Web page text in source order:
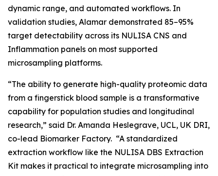
dynamic range, and automated workflows. In
validation studies, Alamar demonstrated 85–95%
target detectability across its NULISA CNS and
Inflammation panels on most supported
microsampling platforms.
“The ability to generate high-quality proteomic data
from a fingerstick blood sample is a transformative
capability for population studies and longitudinal
research,” said Dr. Amanda Heslegrave, UCL, UK DRI,
co-lead Biomarker Factory. “A standardized
extraction workflow like the NULISA DBS Extraction
Kit makes it practical to integrate microsampling into